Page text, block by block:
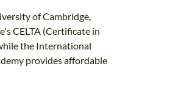
of Cambridge,
CELTA (Certificate in
the International
provides affordable